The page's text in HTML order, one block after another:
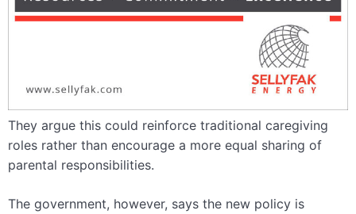
They argue this could reinforce traditional caregiving
roles rather than encourage a more equal sharing of
parental responsibilities.
The government, however, says the new policy is